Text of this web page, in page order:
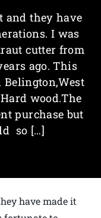
and they have
I was
cutter from
ago. This
Belington,West
wood.The
purchase but
so […]
have made it